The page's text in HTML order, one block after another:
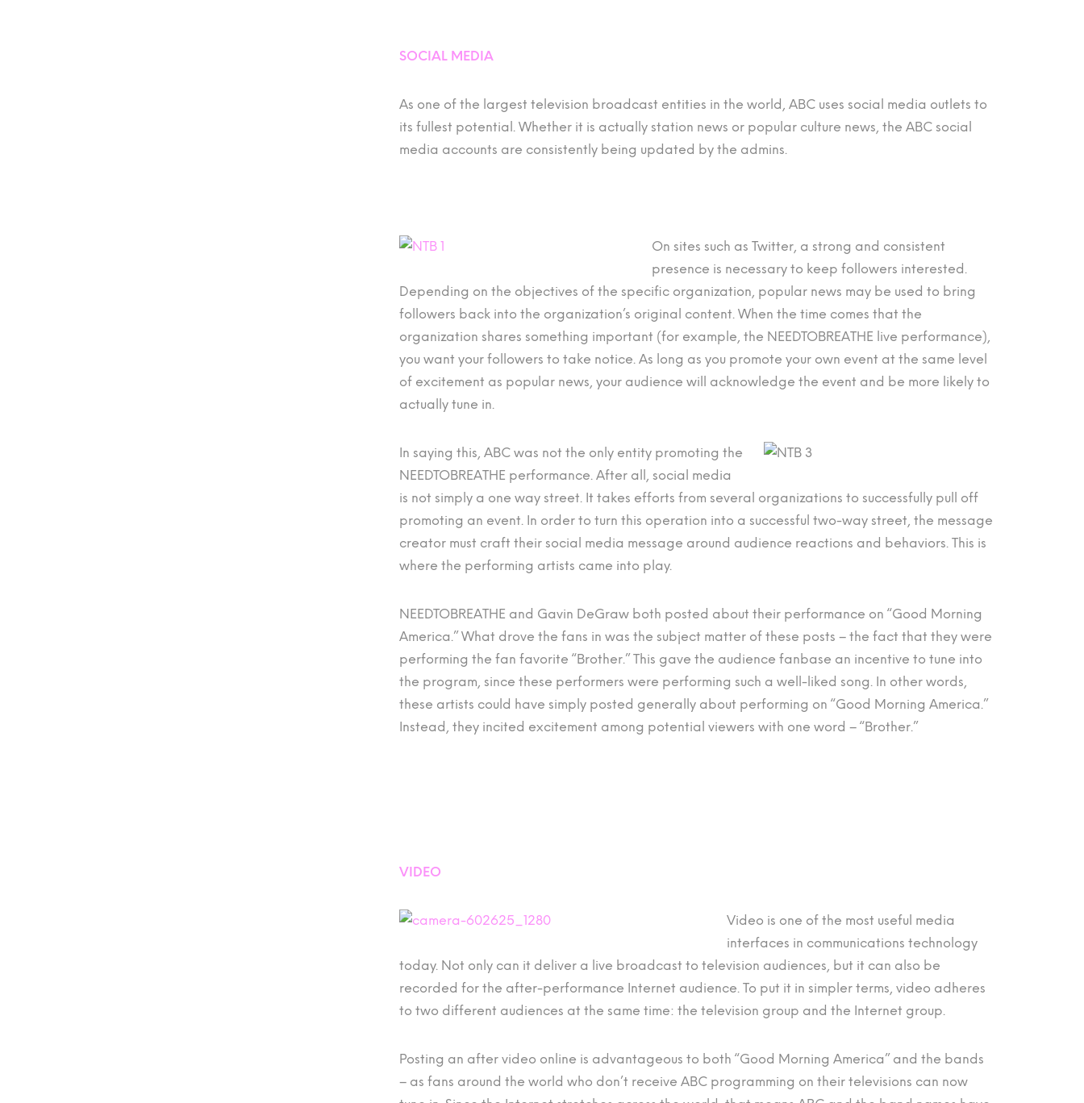
SOCIAL MEDIA
As one of the largest television broadcast entities in the world, ABC uses social media outlets to
its fullest potential. Whether it is actually station news or popular culture news, the ABC social
media accounts are consistently being updated by the admins.
On sites such as Twitter, a strong and consistent
presence is necessary to keep followers interested.
Depending on the objectives of the specific organization, popular news may be used to bring
followers back into the organization’s original content. When the time comes that the
organization shares something important (for example, the NEEDTOBREATHE live performance),
you want your followers to take notice. As long as you promote your own event at the same level
of excitement as popular news, your audience will acknowledge the event and be more likely to
actually tune in.
In saying this, ABC was not the only entity promoting the
NEEDTOBREATHE performance. After all, social media
is not simply a one way street. It takes efforts from several organizations to successfully pull off
promoting an event. In order to turn this operation into a successful two-way street, the message
creator must craft their social media message around audience reactions and behaviors. This is
where the performing artists came into play.
NEEDTOBREATHE and Gavin DeGraw both posted about their performance on “Good Morning
America.” What drove the fans in was the subject matter of these posts – the fact that they were
performing the fan favorite “Brother.” This gave the audience fanbase an incentive to tune into
the program, since these performers were performing such a well-liked song. In other words,
these artists could have simply posted generally about performing on “Good Morning America.”
Instead, they incited excitement among potential viewers with one word – “Brother.”
VIDEO
Video is one of the most useful media
interfaces in communications technology
today. Not only can it deliver a live broadcast to television audiences, but it can also be
recorded for the after-performance Internet audience. To put it in simpler terms, video adheres
to two different audiences at the same time: the television group and the Internet group.
Posting an after video online is advantageous to both “Good Morning America” and the bands
– as fans around the world who don’t receive ABC programming on their televisions can now